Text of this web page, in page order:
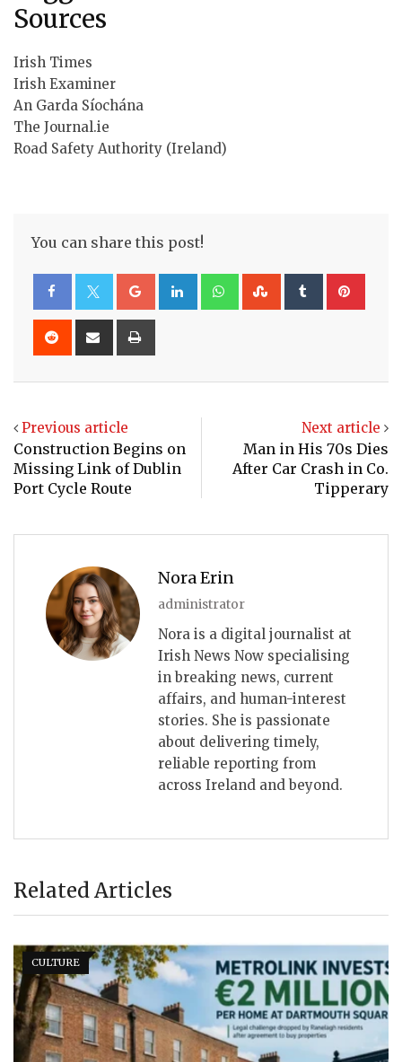
Sources
Irish Times
Irish Examiner
An Garda Síochána
The Journal.ie
Road Safety Authority (Ireland)
You can share this post!
Google+LinkedInWhatsappStumbleUpon
Tumblr
Reddit
Share
Previous article
Construction Begins on
Missing Link of Dublin
Port Cycle Route
Next article
Man in His 70s Dies
After Car Crash in Co.
Tipperary
Nora Erin
administrator
Nora is a digital journalist at
Irish News Now specialising
in breaking news, current
affairs, and human-interest
stories. She is passionate
about delivering timely,
reliable reporting from
across Ireland and beyond.
Related Articles
CULTURE